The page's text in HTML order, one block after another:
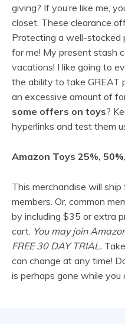
giving? If you’re like me,
closet. These clearance
Protecting a well-stocked
for me! My present stash
vacations! I like going to
the ability to take GREAT
an excessive amount of
some offers on toys?
hyperlinks and test them
Amazon Toys 25%,
This merchandise will
members. Or, common
by including $35 or extra
cart. You may join
FREE 30 DAY TRIAL.
can change at any time!
is perhaps gone while you